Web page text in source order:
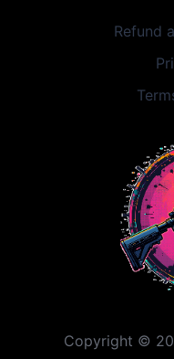
Refund
Copyright ©